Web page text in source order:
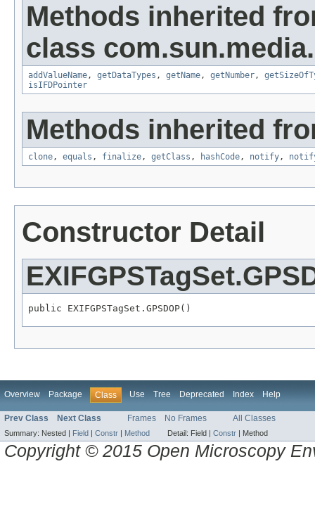
Methods inherited
class
addValueName, getDataTypes , getName, getNumber,
isIFDPointer
Methods inherited
clone, equals , finalize, getClass , hashCode, notify,
Constructor Detail
public EXIFGPSTagSet.GPSDOP()
Overview Package Class Use Tree Deprecated Index Help
Prev Class Next Class Frames No Frames All Classes
Summary: Nested | Field | Constr | Method Detail: Field | Constr | Method
Copyright © 2015 Open Microscopy